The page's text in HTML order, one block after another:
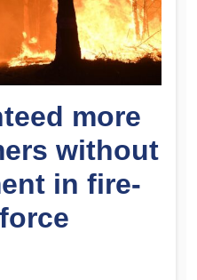
more
without
in fire-